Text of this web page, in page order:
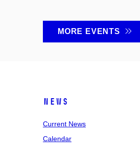
MORE EVENTS
News
Current News
Calendar